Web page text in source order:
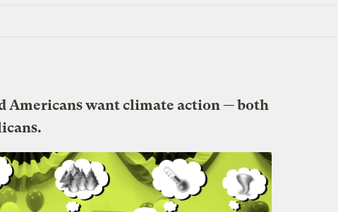
Americans want climate action — both